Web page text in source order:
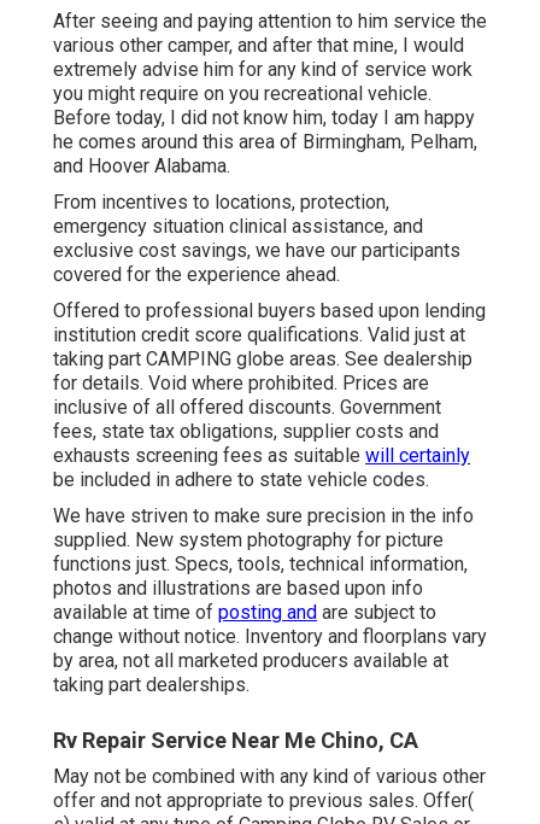
After seeing and paying attention to him service the
various other camper, and after that mine, I would
extremely advise him for any kind of service work
you might require on you recreational vehicle.
Before today, I did not know him, today I am happy
he comes around this area of Birmingham, Pelham,
and Hoover Alabama.
From incentives to locations, protection,
emergency situation clinical assistance, and
exclusive cost savings, we have our participants
covered for the experience ahead.
Offered to professional buyers based upon lending
institution credit score qualifications. Valid just at
taking part CAMPING globe areas. See dealership
for details. Void where prohibited. Prices are
inclusive of all offered discounts. Government
fees, state tax obligations, supplier costs and
exhausts screening fees as suitable will certainly
be included in adhere to state vehicle codes.
We have striven to make sure precision in the info
supplied. New system photography for picture
functions just. Specs, tools, technical information,
photos and illustrations are based upon info
available at time of posting and are subject to
change without notice. Inventory and floorplans vary
by area, not all marketed producers available at
taking part dealerships.
Rv Repair Service Near Me Chino, CA
May not be combined with any kind of various other
offer and not appropriate to previous sales. Offer(